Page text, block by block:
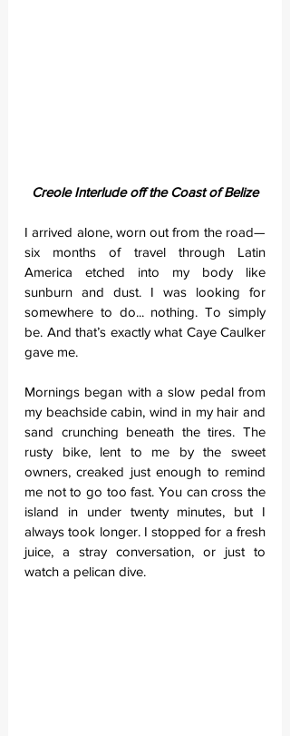
Creole Interlude off the Coast of Belize
I arrived alone, worn out from the road—
six months of travel through Latin
America etched into my body like
sunburn and dust. I was looking for
somewhere to do... nothing. To simply
be. And that’s exactly what Caye Caulker
gave me.
Mornings began with a slow pedal from
my beachside cabin, wind in my hair and
sand crunching beneath the tires. The
rusty bike, lent to me by the sweet
owners, creaked just enough to remind
me not to go too fast. You can cross the
island in under twenty minutes, but I
always took longer. I stopped for a fresh
juice, a stray conversation, or just to
watch a pelican dive.